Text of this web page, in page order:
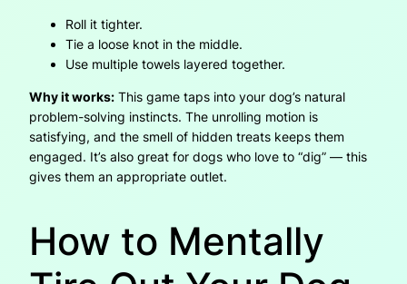
Roll it tighter.
Tie a loose knot in the middle.
Use multiple towels layered together.
Why it works: This game taps into your dog’s natural
problem-solving instincts. The unrolling motion is
satisfying, and the smell of hidden treats keeps them
engaged. It’s also great for dogs who love to “dig” — this
gives them an appropriate outlet.
How to Mentally